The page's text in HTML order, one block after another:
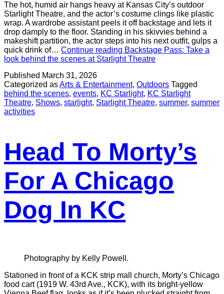
The hot, humid air hangs heavy at Kansas City’s outdoor
Starlight Theatre, and the actor’s costume clings like plastic
wrap. A wardrobe assistant peels it off backstage and lets it
drop damply to the floor. Standing in his skivvies behind a
makeshift partition, the actor steps into his next outfit, gulps a
quick drink of… Continue reading Backstage Pass: Take a
look behind the scenes at Starlight Theatre
Published March 31, 2026
Categorized asArts & Entertainment, Outdoors Tagged
behind the scenes, events, KC Starlight, KC Starlight
Theatre, Shows, starlight, Starlight Theatre, summer, summer
activities
Head To Morty’s
For A Chicago
Dog In KC
Photography by Kelly Powell.
Stationed in front of a KCK strip mall church, Morty’s Chicago
food cart (1919 W. 43rd Ave., KCK), with its bright-yellow